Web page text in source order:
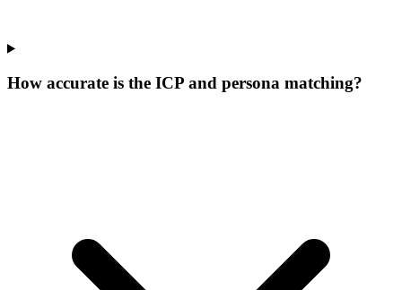
How accurate is the ICP and persona matching?